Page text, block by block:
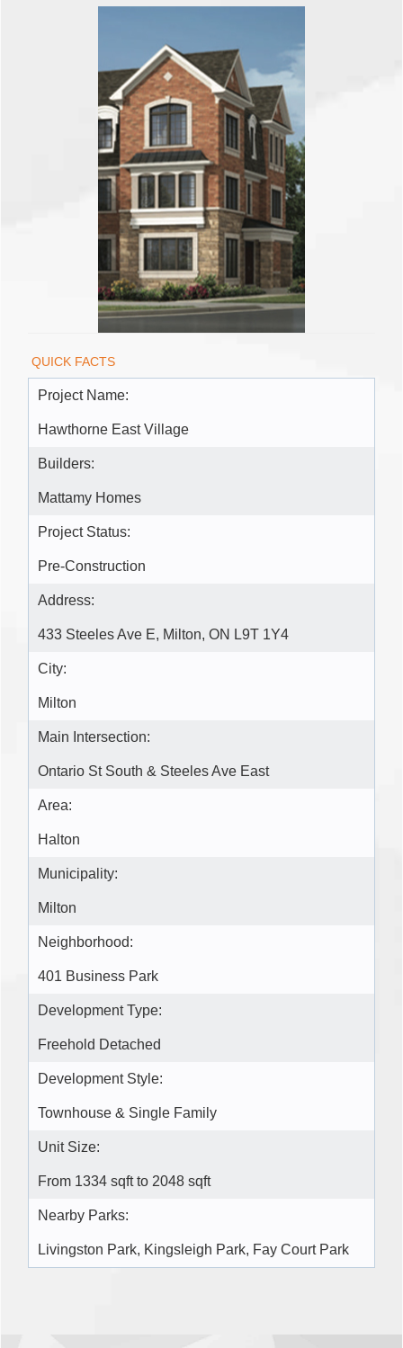
QUICK FACTS
Project Name:
Hawthorne East Village
Builders:
Mattamy Homes
Project Status:
Pre-Construction
Address:
433 Steeles Ave E, Milton, ON L9T 1Y4
City:
Milton
Main Intersection:
Ontario St South & Steeles Ave East
Area:
Halton
Municipality:
Milton
Neighborhood:
401 Business Park
Development Type:
Freehold Detached
Development Style:
Townhouse & Single Family
Unit Size:
From 1334 sqft to 2048 sqft
Nearby Parks:
Livingston Park, Kingsleigh Park, Fay Court Park